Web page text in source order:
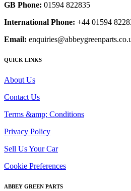
GB Phone: 01594 822835
International Phone: +44 01594
Email:
QUICK LINKS
About Us
Contact Us
Terms &amp; Conditions
Privacy Policy
Sell Us Your Car
Cookie Preferences
ABBEY GREEN PARTS